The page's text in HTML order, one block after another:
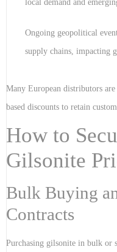
local demand and
Ongoing geopolitical
supply chains, impacting
Many European distributors
based discounts to retain
How to
Gilsonite
Bulk Buying
Contracts
Purchasing gilsonite in bulk or